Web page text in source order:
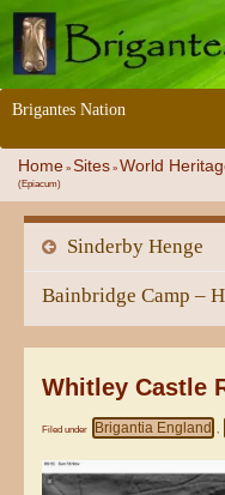
Brigantes Nation
Home » Sites » World
(Epiacum)
Sinderby Henge
Bainbridge Camp –
Whitley Castle
Filed under Brigantia England ,